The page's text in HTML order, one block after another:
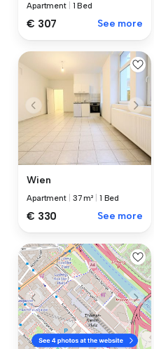
Apartment 1 Bed
€ 307 See more
Wien
Apartment 37 m² 1 Bed
€ 330 See more